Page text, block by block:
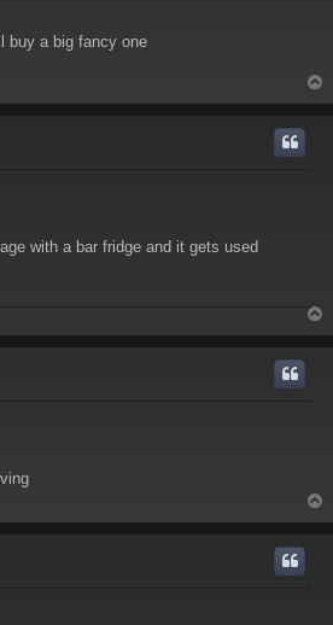
buy a big fancy one
o
with a bar fridge and it gets used
o
o